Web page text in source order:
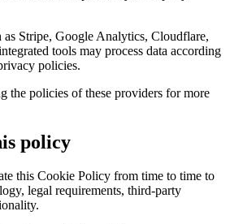
as Stripe, Google Analytics, Cloudflare,
tools may process data according
policies.
the policies of these providers for more
policy
this Cookie Policy from time to time to
legal requirements, third-party